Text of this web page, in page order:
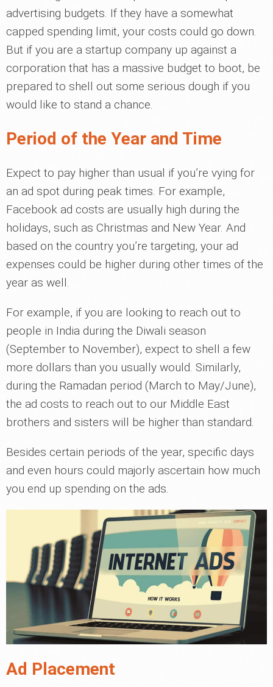
advertising budgets. If they have a somewhat
capped spending limit, your costs could go down.
But if you are a startup company up against a
corporation that has a massive budget to boot, be
prepared to shell out some serious dough if you
would like to stand a chance.
Period of the Year and Time
Expect to pay higher than usual if you’re vying for
an ad spot during peak times. For example,
Facebook ad costs are usually high during the
holidays, such as Christmas and New Year. And
based on the country you’re targeting, your ad
expenses could be higher during other times of the
year as well.
For example, if you are looking to reach out to
people in India during the Diwali season
(September to November), expect to shell a few
more dollars than you usually would. Similarly,
during the Ramadan period (March to May/June),
the ad costs to reach out to our Middle East
brothers and sisters will be higher than standard.
Besides certain periods of the year, specific days
and even hours could majorly ascertain how much
you end up spending on the ads.
Ad Placement